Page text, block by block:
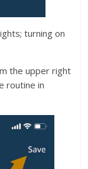
turning on
the upper right
routine in